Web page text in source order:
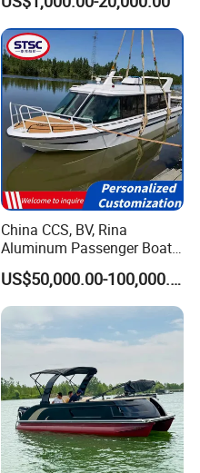
Inflatable Fishing Boat
China CCS, BV, Rina
Aluminum Passenger Boat
Multi-Function
Customizable Sightseeing
Boat Yacht Durable Rust
Resistant Cruiser Affordable
Quality Ship for Sale
US$50,000.00-100,000.00